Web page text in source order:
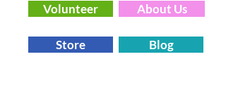
Volunteer About Us
Store Blog